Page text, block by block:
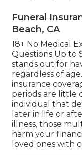
Funeral
Beach, CA
18+ No Medical
Questions Up to
stands out for
regardless of
insurance
periods are little
individual that
later in life or
illness, those
harm your
loved ones with